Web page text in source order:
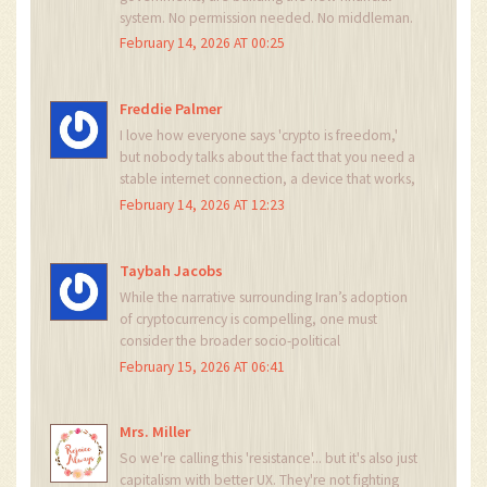
system. No permission needed. No middleman.
Just code, courage, and connection. It’s not
February 14, 2026 AT 00:25
Freddie Palmer
I love how everyone says 'crypto is freedom,'
but nobody talks about the fact that you need a
stable internet connection, a device that works,
and the technical know-how to even start. This
February 14, 2026 AT 12:23
Taybah Jacobs
While the narrative surrounding Iran’s adoption
of cryptocurrency is compelling, one must
consider the broader socio-political
implications. The normalization of
prerequisite for innovation.
February 15, 2026 AT 06:41
Mrs. Miller
So we're calling this 'resistance'... but it's also just
capitalism with better UX. They're not fighting